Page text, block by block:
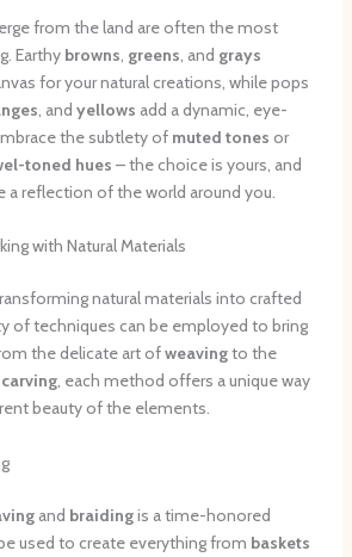
from the land are often the most
Earthy browns, greens, and grays
for your natural creations, while pops
, and yellows add a dynamic, eye-
the subtlety of muted tones or
toned hues – the choice is yours, and
a reflection of the world around you.
with Natural Materials
natural materials into crafted
of techniques can be employed to bring
the delicate art ofweavingto the
carving, each method offers a unique way
beauty of the elements.
and braidingis a time-honored
used to create everything from baskets